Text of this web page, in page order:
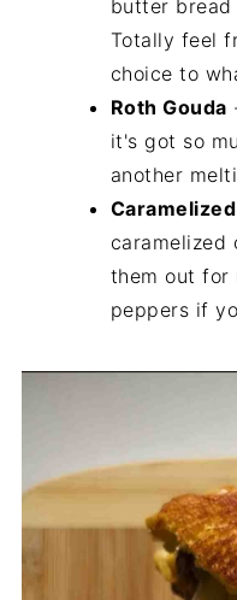
butter
Totally feel
choice to
Roth Gouda
it's got so
another
caramelized
them out for
peppers if